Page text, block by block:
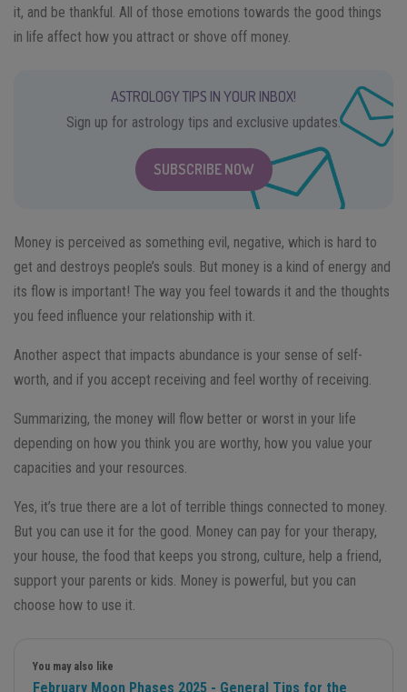
it, and be thankful. All of those emotions towards the good things
in life affect how you attract or shove off money.
ASTROLOGY TIPS IN YOUR INBOX!
Sign up for astrology tips and exclusive updates.
SUBSCRIBE NOW
Money is perceived as something evil, negative, which is hard to
get and destroys people’s souls. But money is a kind of energy and
its flow is important! The way you feel towards it and the thoughts
you feed influence your relationship with it.
Another aspect that impacts abundance is your sense of self-
worth, and if you accept receiving and feel worthy of receiving.
Summarizing, the money will flow better or worst in your life
depending on how you think you are worthy, how you value your
capacities and your resources.
Yes, it’s true there are a lot of terrible things connected to money.
But you can use it for the good. Money can pay for your therapy,
your house, the food that keeps you strong, culture, help a friend,
support your parents or kids. Money is powerful, but you can
choose how to use it.
You may also like
February Moon Phases 2025 - General Tips for the